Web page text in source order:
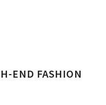
END FASHION